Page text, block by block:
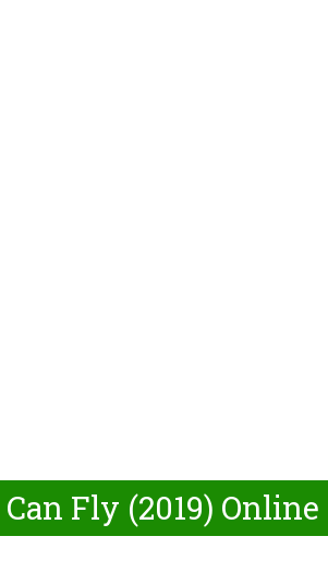
Fly (2019) Online